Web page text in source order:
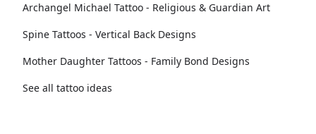
Archangel Michael Tattoo - Religious & Guardian Art
Spine Tattoos - Vertical Back Designs
Mother Daughter Tattoos - Family Bond Designs
See all tattoo ideas